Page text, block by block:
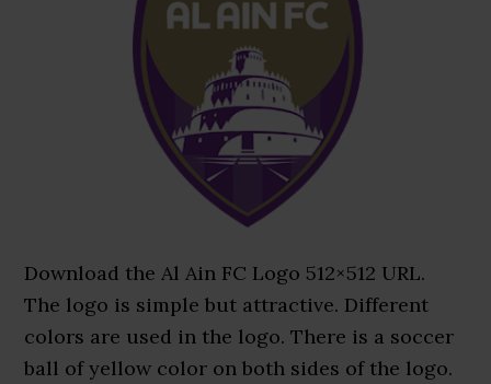
Download the Al Ain FC Logo 512×512 URL.
The logo is simple but attractive. Different
colors are used in the logo. There is a soccer
ball of yellow color on both sides of the logo.